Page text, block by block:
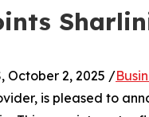
October 2, 2025 /
is pleased to